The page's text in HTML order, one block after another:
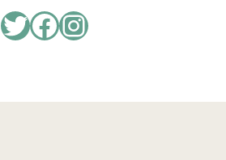
Twitter
Facebook
Instagram